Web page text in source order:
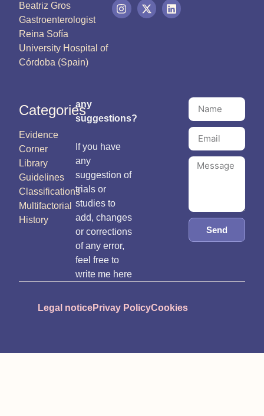
Beatriz Gros
Gastroenterologist
Reina Sofía
University Hospital of
Córdoba (Spain)
Categories
Evidence
Corner
Library
Guidelines
Classifications
Multifactorial
History
any
suggestions?
If you have
any
suggestion of
trials or
studies to
add, changes
or corrections
of any error,
feel free to
write me here
Send
Legal noticePrivay PolicyCookies